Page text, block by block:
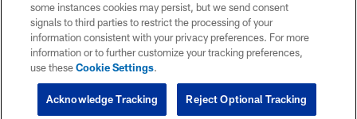
some instances cookies may persist, but we send consent
signals to third parties to restrict the processing of your
information consistent with your privacy preferences. For more
information or to further customize your tracking preferences,
use theseCookie Settings.
Reject Optional Tracking
Acknowledge Tracking